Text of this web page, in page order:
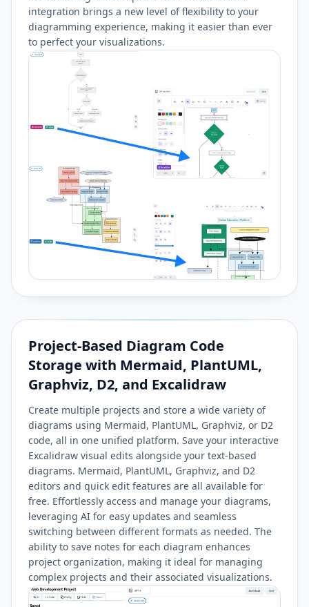
integration brings a new level of flexibility to your
diagramming experience, making it easier than ever
to perfect your visualizations.
Project-Based Diagram Code
Storage with Mermaid, PlantUML,
Graphviz, D2, and Excalidraw
Create multiple projects and store a wide variety of
diagrams using Mermaid, PlantUML, Graphviz, or D2
code, all in one unified platform. Save your interactive
Excalidraw visual edits alongside your text-based
diagrams. Mermaid, PlantUML, Graphviz, and D2
editors and quick edit features are all available for
free. Effortlessly access and manage your diagrams,
leveraging AI for easy updates and seamless
switching between different formats as needed. The
ability to save notes for each diagram enhances
project organization, making it ideal for managing
complex projects and their associated visualizations.